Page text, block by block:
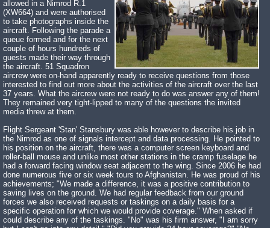
allowed in a Nimrod R.1
(XW664) and were authorised
to take photographs inside the
aircraft. Following the parade a
queue formed and for the next
couple of hours hundreds of
guests made their way through
the aircraft. 51 Squadron
aircrew were on-hand apparently ready to receive questions from those
interested to find out more about the activities of the aircraft over the last
37 years. What the aircrew were not ready to do was answer any of them!
They remained very tight-lipped to many of the questions the invited
media threw at them.
Flight Sergeant 'Stan' Stansbury was able however to describe his job in
the Nimrod as one of signals intercept and data processing. He pointed to
his position on the aircraft, there was a computer screen keyboard and
roller-ball mouse and unlike most other stations in the cramp fuselage he
had a forward facing window seat adjacent to the wing. Since 2006 he had
done numerous five or six week tours to Afghanistan. He was proud of his
achievements; "We made a difference, it was a positive contribution to
saving lives on the ground. We had regular feedback from our ground
forces we also received requests or taskings on a daily basis for a
specific operation for which we would provide coverage." When asked if
could describe any of the taskings. "No" was his firm answer, "I am sorry